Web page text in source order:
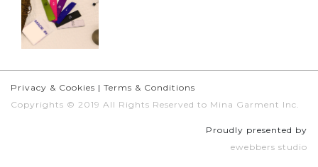
Privacy & Cookies | Terms & Conditions
Copyrights © 2019 All Rights Reserved to Mina Garment Inc.
Proudly presented by
ewebbers studio